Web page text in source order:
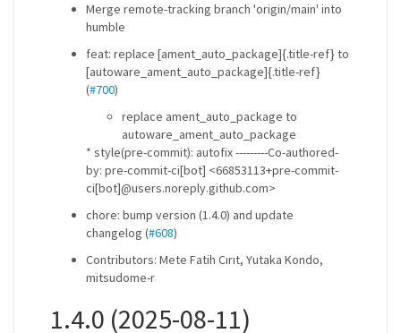
Merge remote-tracking branch 'origin/main' into
humble
feat: replace [ament_auto_package]{.title-ref} to
[autoware_ament_auto_package]{.title-ref}
(#700)
replace ament_auto_package to
autoware_ament_auto_package
* style(pre-commit): autofix ---------Co-authored-
by: pre-commit-ci[bot] <66853113+pre-commit-
ci[bot]@users.noreply.github.com>
chore: bump version (1.4.0) and update
changelog (#608)
Contributors: Mete Fatih Cırıt, Yutaka Kondo,
mitsudome-r
1.4.0 (2025-08-11)